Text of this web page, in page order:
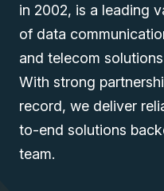
in 2002, is a leading
of data
and telecom
With strong
record, we deliver
to-end solutions
team.